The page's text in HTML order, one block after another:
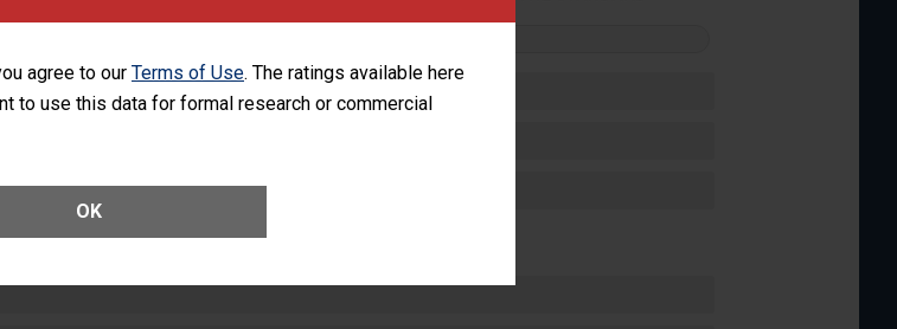
agree to our Terms of Use. The ratings available here
to use this data for formal research or commercial
OK